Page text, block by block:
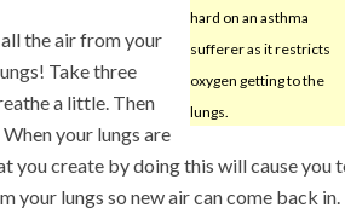
hard on an asthma
sufferer as it restricts
oxygen getting to the
lungs.
the air from your
Take three
a little. Then
your lungs are
you create by doing this will cause you
your lungs so new air can come back